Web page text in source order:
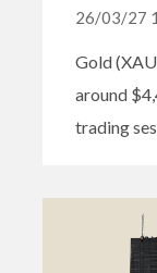
26/03/27
Gold
around
trading